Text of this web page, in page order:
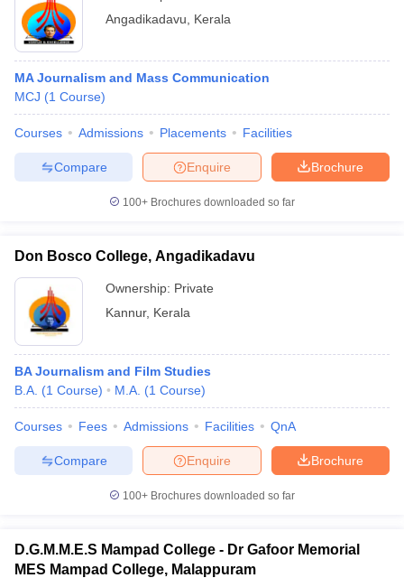
Angadikadavu
Kerala
MA Journalism and Mass Communication
MCJ (1 Course)
Courses Admissions Placements Facilities
Brochure
Enquire
Compare
100+ Brochures downloaded so far
Don Bosco College, Angadikadavu
Ownership: Private
Kannur, Kerala
BA Journalism and Film Studies
B.A. (1 Course) M.A. (1 Course)
Courses Fees Admissions Facilities QnA
Brochure
Enquire
Compare
100+ Brochures downloaded so far
D.G.M.M.E.S Mampad College - Dr Gafoor Memorial
MES Mampad College, Malappuram